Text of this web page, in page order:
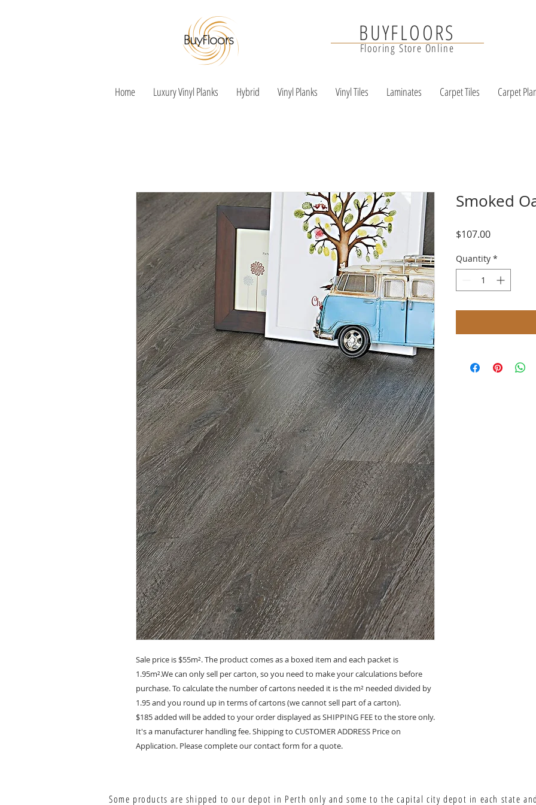
BUYFLOORS
Flooring Store Online
Home Luxury Vinyl Planks Hybrid Vinyl Planks Vinyl Tiles Laminates Carpet Tiles Carpet
Sale price is $55m². The product comes as a boxed item and each packet is
1.95m².We can only sell per carton, so you need to make your calculations before
purchase. To calculate the number of cartons needed it is the m² needed divided by
1.95 and you round up in terms of cartons (we cannot sell part of a carton).
$185 added will be added to your order displayed as SHIPPING FEE to the store only.
It's a manufacturer handling fee. Shipping to CUSTOMER ADDRESS Price on
Application. Please complete our contact form for a quote.
Smoked
$107.00Price
Quantity *
Some products are shipped to our depot in Perth only and some to the capital city depot in each state